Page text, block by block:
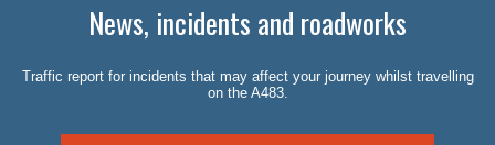
News, incidents and roadworks
Traffic report for incidents that may affect your journey whilst travelling
on the A483.